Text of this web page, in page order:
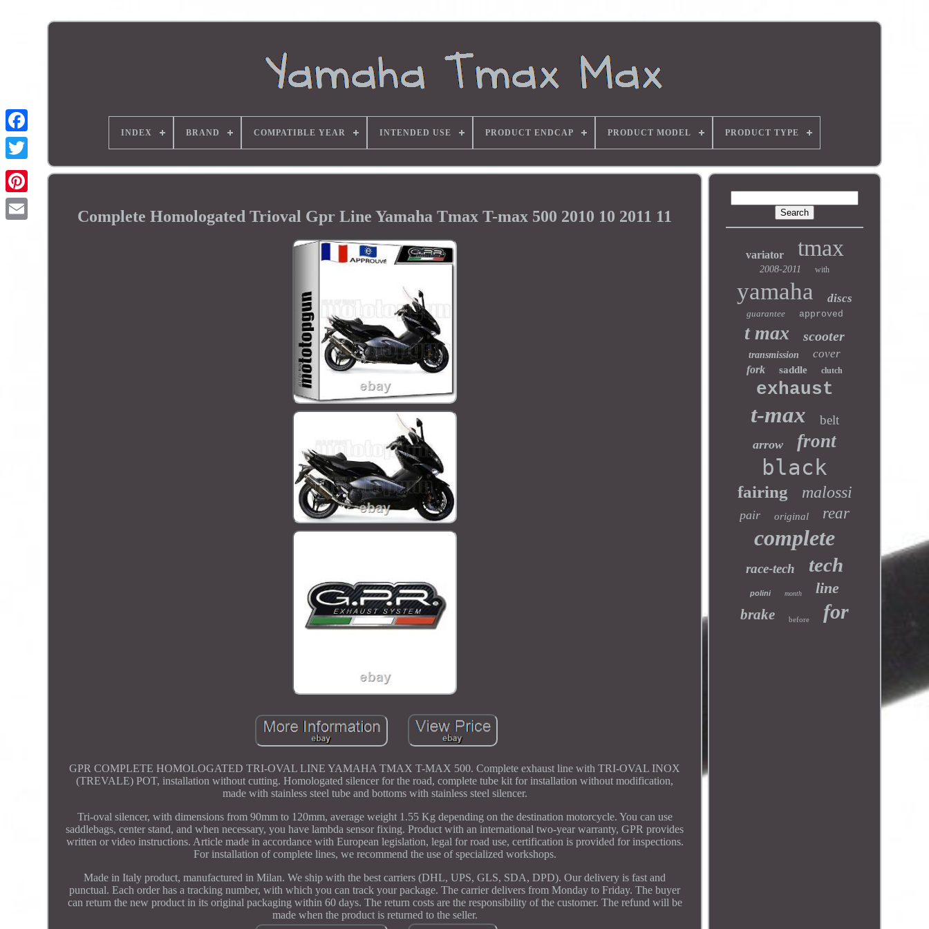
INDEX BRAND COMPATIBLE YEAR INTENDED USE PRODUCT ENDCAP PRODUCT MODEL PRODUCT TYPE
Complete Homologated Trioval Gpr Line Yamaha Tmax T-max 500 2010 10 2011 11
GPR COMPLETE HOMOLOGATED TRI-OVAL LINE YAMAHA TMAX T-MAX 500. Complete exhaust line with TRI-OVAL INOX
(TREVALE) POT, installation without cutting. Homologated silencer for the road, complete tube kit for installation without modification,
made with stainless steel tube and bottoms with stainless steel silencer.
Tri-oval silencer, with dimensions from 90mm to 120mm, average weight 1.55 Kg depending on the destination motorcycle. You can use
saddlebags, center stand, and when necessary, you have lambda sensor fixing. Product with an international two-year warranty, GPR provides
written or video instructions. Article made in accordance with European legislation, legal for road use, certification is provided for inspections.
For installation of complete lines, we recommend the use of specialized workshops.
Made in Italy product, manufactured in Milan. We ship with the best carriers (DHL, UPS, GLS, SDA, DPD). Our delivery is fast and
punctual. Each order has a tracking number, with which you can track your package. The carrier delivers from Monday to Friday. The buyer
can return the new product in its original packaging within 60 days. The return costs are the responsibility of the customer. The refund will be
made when the product is returned to the seller.
variator tmax
2008-2011 with
yamaha discs
guarantee approved
t max scooter
transmission cover
fork saddle clutch
exhaust
t-max belt
arrow front
black
fairing malossi
pair original rear
complete
race-tech tech
polini month line
brake before for